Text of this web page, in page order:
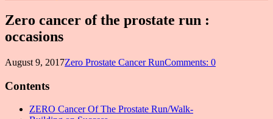
Zero cancer of the prostate run :
occasions
August 9, 2017Zero Prostate Cancer RunComments: 0
Contents
ZERO Cancer Of The Prostate Run/Walk-